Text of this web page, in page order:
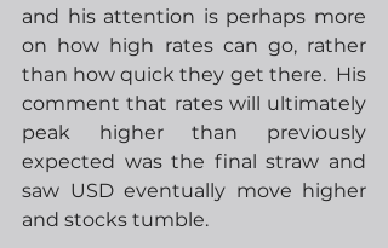
and his attention is perhaps more
on how high rates can go, rather
than how quick they get there.  His
comment that rates will ultimately
peak higher than previously
expected was the final straw and
saw USD eventually move higher
and stocks tumble.